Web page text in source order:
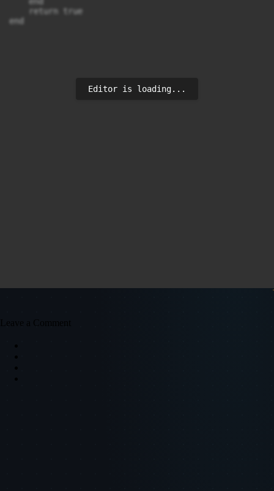
    return true
end
Editor is loading...